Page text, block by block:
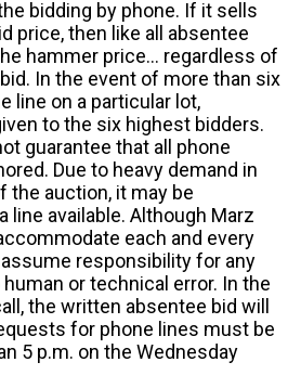
bidding by phone. If it sells
price, then like all absentee
hammer price... regardless of
In the event of more than six
line on a particular lot,
to the six highest bidders.
guarantee that all phone
Due to heavy demand in
the auction, it may be
line available. Although Marz
each and every
responsibility for any
or technical error. In the
the written absentee bid will
for phone lines must be
5 p.m. on the Wednesday